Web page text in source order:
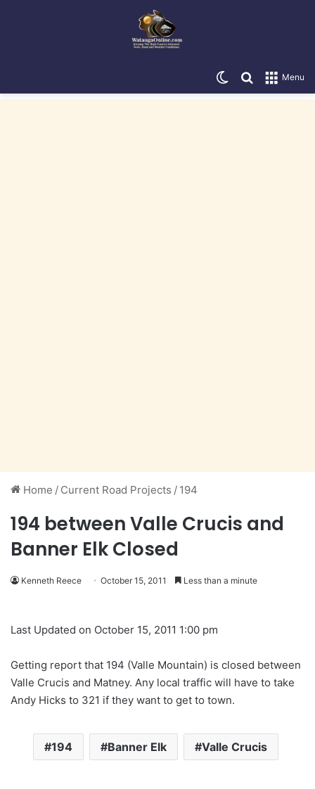
Menu
Search for
Switch skin
Home / Current Road Projects / 194
194 between Valle Crucis and
Banner Elk Closed
Kenneth Reece October 15, 2011 Less than a minute
Last Updated on October 15, 2011 1:00 pm
Getting report that 194 (Valle Mountain) is closed between
Valle Crucis and Matney. Any local traffic will have to take
Andy Hicks to 321 if they want to get to town.
194 Banner Elk Valle Crucis